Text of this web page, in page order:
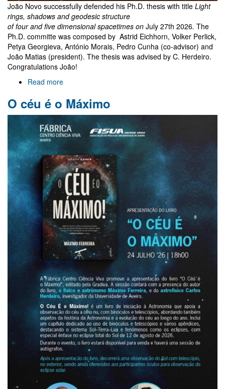
João Novo successfully defended his Ph.D. thesis with title Light
rings, shadows and geodesic structure
of four and five dimensional spacetimes on July 27th 2026. The
Ph.D. committe was composed by Astrid Eichhorn, Volker Perlick,
Petya Georgieva, António Morais, Pedro Cunha (co-advisor) and
João Matias (president). The thesis was advised by C. Herdeiro.
Congratulations João!
Read more
Novo
PhD
exam
O céu é o Máximo